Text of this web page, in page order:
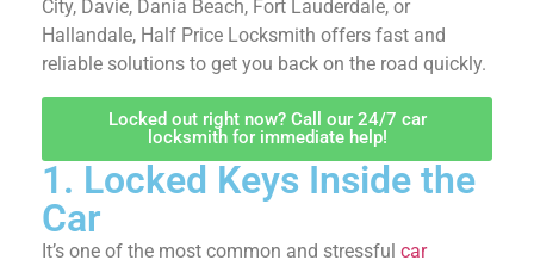
City, Davie, Dania Beach, Fort Lauderdale, or
Hallandale, Half Price Locksmith offers fast and
reliable solutions to get you back on the road quickly.
Locked out right now? Call our 24/7 car
locksmith for immediate help!
1. Locked Keys Inside
It’s one of the most common and stressful car